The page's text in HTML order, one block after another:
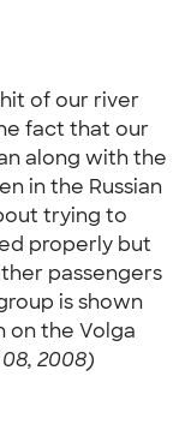
of our river
fact that our
along with the
in the Russian
trying to
properly but
passengers
is shown
on the Volga
2008)